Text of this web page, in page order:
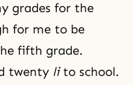
grades for the
for me to be
fifth grade.
twenty lito school.